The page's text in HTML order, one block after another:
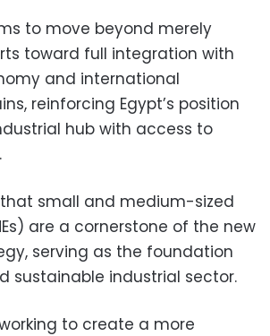
to move beyond merely
toward full integration with
and international
reinforcing Egypt’s position
hub with access to
small and medium-sized
are a cornerstone of the new
serving as the foundation
sustainable industrial sector.
to create a more